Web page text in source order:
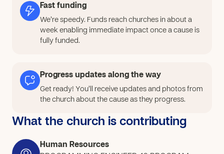
Fast funding
We’re speedy. Funds reach churches in about a
week enabling immediate impact once a cause is
fully funded.
Progress updates along the way
Get ready! You’ll receive updates and photos from
the church about the cause as they progress.
What the church is contributing
Human Resources